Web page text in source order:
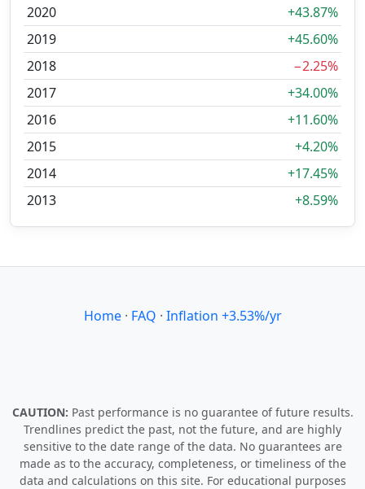
2020
+43.87%
2019
+45.60%
2018
−2.25%
2017
+34.00%
2016
+11.60%
2015
+4.20%
2014
+17.45%
2013
+8.59%
Home· FAQ · Inflation +3.53%/yr
CAUTION: Past performance is no guarantee of future results.
Trendlines predict the past, not the future, and are highly
sensitive to the date range of the data. No guarantees are
made as to the accuracy, completeness, or timeliness of the
data and calculations on this site. For educational purposes